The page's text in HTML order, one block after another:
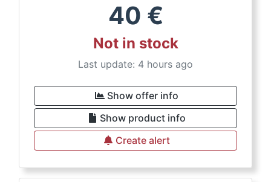
40 €
Not in stock
Last update: 4 hours ago
Show offer info
Show product info
Create alert